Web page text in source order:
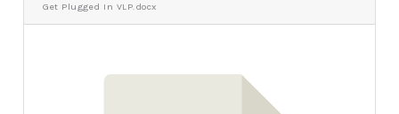
Get Plugged In VLP.docx